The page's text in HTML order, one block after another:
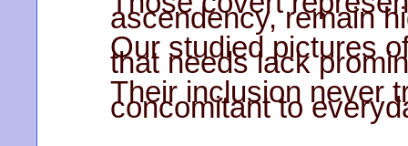
ascendency, remain
Our studied pictures
that needs lack
Their inclusion never
concomitant to